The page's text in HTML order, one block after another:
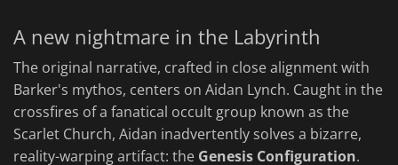
A new nightmare in the Labyrinth
The original narrative, crafted in close alignment with
Barker's mythos, centers on Aidan Lynch. Caught in the
crossfires of a fanatical occult group known as the
Scarlet Church, Aidan inadvertently solves a bizarre,
reality-warping artifact: the Genesis Configuration.